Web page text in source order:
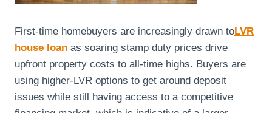
First-time homebuyers are increasingly drawn toLVR
house loan as soaring stamp duty prices drive
upfront property costs to all-time highs. Buyers are
using higher-LVR options to get around deposit
issues while still having access to a competitive